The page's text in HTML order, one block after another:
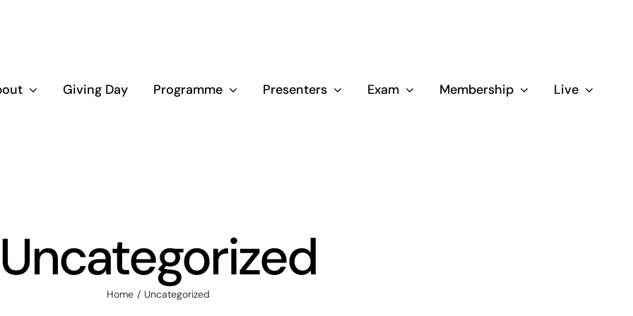
Giving Day Programme Presenters Exam Membership Live
Uncategorized
Home Uncategorized